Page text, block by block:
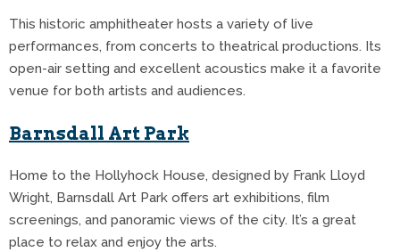
This historic amphitheater hosts a variety of live
performances, from concerts to theatrical productions. Its
open-air setting and excellent acoustics make it a favorite
venue for both artists and audiences.
Barnsdall Art Park
Home to the Hollyhock House, designed by Frank Lloyd
Wright, Barnsdall Art Park offers art exhibitions, film
screenings, and panoramic views of the city. It’s a great
place to relax and enjoy the arts.